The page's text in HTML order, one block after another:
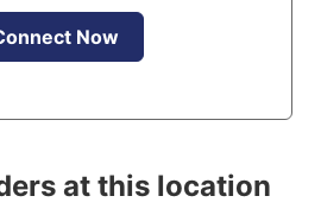
Now
at this location